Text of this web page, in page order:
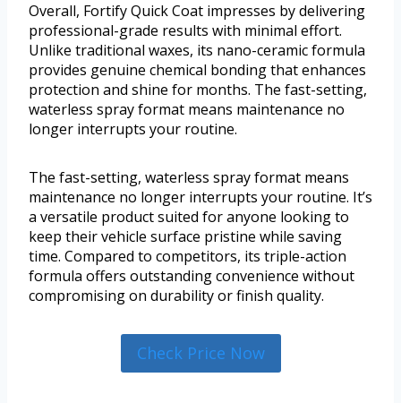
Overall, Fortify Quick Coat impresses by delivering
professional-grade results with minimal effort.
Unlike traditional waxes, its nano-ceramic formula
provides genuine chemical bonding that enhances
protection and shine for months. The fast-setting,
waterless spray format means maintenance no
longer interrupts your routine.
The fast-setting, waterless spray format means
maintenance no longer interrupts your routine. It’s
a versatile product suited for anyone looking to
keep their vehicle surface pristine while saving
time. Compared to competitors, its triple-action
formula offers outstanding convenience without
compromising on durability or finish quality.
Check Price Now